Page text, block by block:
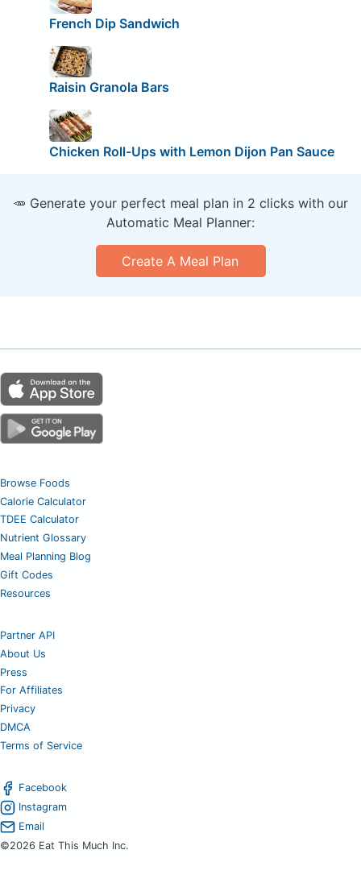
French Dip Sandwich
Raisin Granola Bars
Chicken Roll-Ups with Lemon Dijon Pan Sauce
🥕 Generate your perfect meal plan in 2 clicks with our
Automatic Meal Planner:
Create A Meal Plan
Browse Foods
Calorie Calculator
TDEE Calculator
Nutrient Glossary
Meal Planning Blog
Gift Codes
Resources
Partner API
About Us
Press
For Affiliates
Privacy
DMCA
Terms of Service
Facebook
Instagram
Email
©2026 Eat This Much Inc.